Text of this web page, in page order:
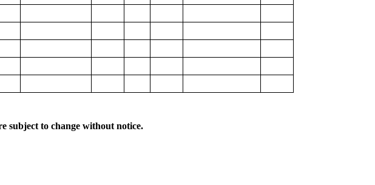
subject to change without notice.